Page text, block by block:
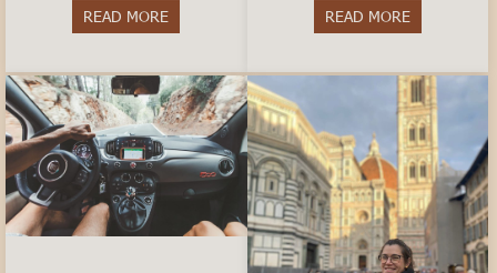
READ MORE about How to Get Italian Citizenship
READ MOREabout